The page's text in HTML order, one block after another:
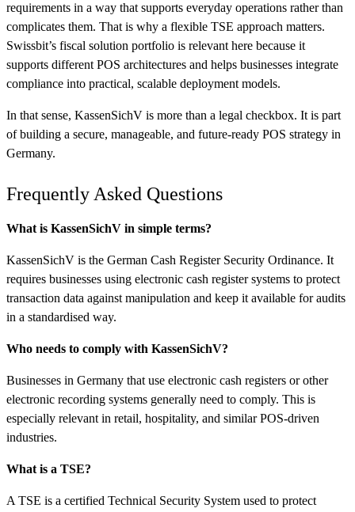
requirements in a way that supports everyday operations rather than
complicates them. That is why a flexible TSE approach matters.
Swissbit’s fiscal solution portfolio is relevant here because it
supports different POS architectures and helps businesses integrate
compliance into practical, scalable deployment models.
In that sense, KassenSichV is more than a legal checkbox. It is part
of building a secure, manageable, and future-ready POS strategy in
Germany.
Frequently Asked Questions
What is KassenSichV in simple terms?
KassenSichV is the German Cash Register Security Ordinance. It
requires businesses using electronic cash register systems to protect
transaction data against manipulation and keep it available for audits
in a standardised way.
Who needs to comply with KassenSichV?
Businesses in Germany that use electronic cash registers or other
electronic recording systems generally need to comply. This is
especially relevant in retail, hospitality, and similar POS-driven
industries.
What is a TSE?
A TSE is a certified Technical Security System used to protect